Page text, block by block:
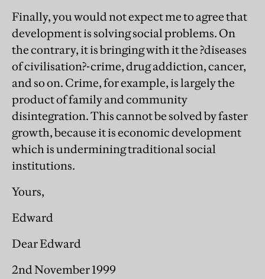
Finally, you would not expect me to agree that
development is solving social problems. On
the contrary, it is bringing with it the ?diseases
of civilisation?-crime, drug addiction, cancer,
and so on. Crime, for example, is largely the
product of family and community
disintegration. This cannot be solved by faster
growth, because it is economic development
which is undermining traditional social
institutions.
Yours,
Edward
Dear Edward
2nd November 1999